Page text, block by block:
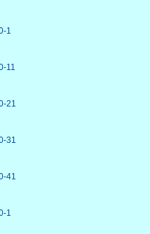
1
11
21
31
41
1